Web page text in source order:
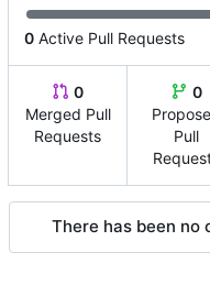
0 Active Pull Requests
0
Merged Pull
Requests
0
Pull
There has been